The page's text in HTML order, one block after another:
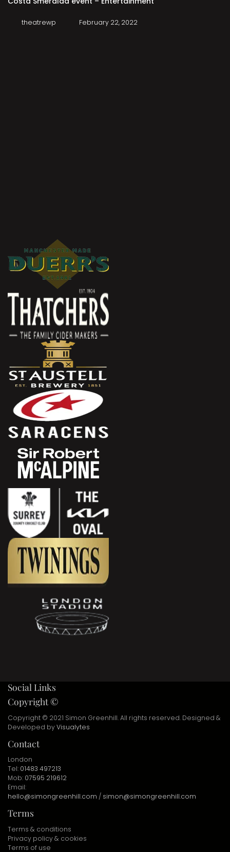
theatrewp February 22, 2022
Social Links
Copyright ©
Copyright © 2021 Simon Greenhill. All rights reserved. Designed &
Developed byVisualytes
Contact
London
Tel: 01483 497213
Mob: 07595 219612
Email:
hello@simongreenhill.com / simon@simongreenhill.com
Terms
Terms & conditions
Privacy policy & cookies
Terms of use